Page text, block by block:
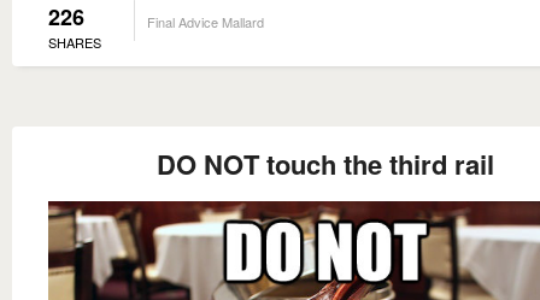
226
SHARES
Final Advice Mallard
DO NOT touch the third rail